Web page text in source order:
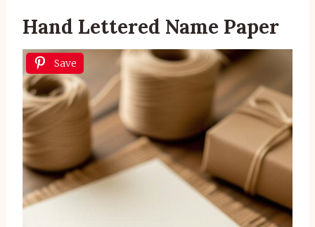
Hand Lettered Name Paper
Save